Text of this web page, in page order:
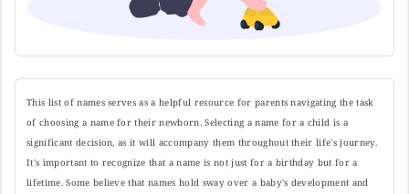
This list of names serves as a helpful resource for parents navigating the task
of choosing a name for their newborn. Selecting a name for a child is a
significant decision, as it will accompany them throughout their life's journey.
It's important to recognize that a name is not just for a birthday but for a
lifetime. Some believe that names hold sway over a baby's development and